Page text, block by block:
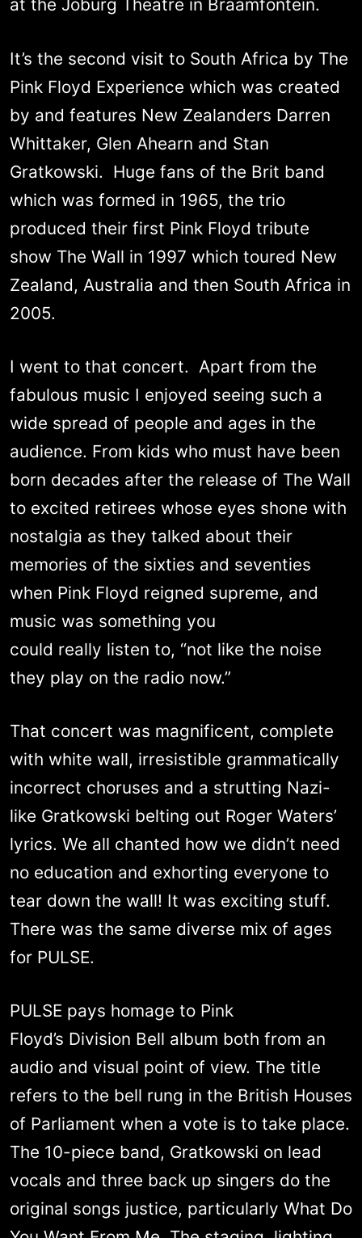
at the Joburg Theatre in Braamfontein.
It’s the second visit to South Africa by The
Pink Floyd Experience which was created
by and features New Zealanders Darren
Whittaker, Glen Ahearn and Stan
Gratkowski. Huge fans of the Brit band
which was formed in 1965, the trio
produced their first Pink Floyd tribute
show The Wall in 1997 which toured New
Zealand, Australia and then South Africa in
2005.
I went to that concert. Apart from the
fabulous music I enjoyed seeing such a
wide spread of people and ages in the
audience. From kids who must have been
born decades after the release of The Wall
to excited retirees whose eyes shone with
nostalgia as they talked about their
memories of the sixties and seventies
when Pink Floyd reigned supreme, and
music was something you
could really listen to, “not like the noise
they play on the radio now.”
That concert was magnificent, complete
with white wall, irresistible grammatically
incorrect choruses and a strutting Nazi-
like Gratkowski belting out Roger Waters’
lyrics. We all chanted how we didn’t need
no education and exhorting everyone to
tear down the wall! It was exciting stuff.
There was the same diverse mix of ages
for PULSE.
PULSE pays homage to Pink
Floyd’s Division Bell album both from an
audio and visual point of view. The title
refers to the bell rung in the British Houses
of Parliament when a vote is to take place.
The 10-piece band, Gratkowski on lead
vocals and three back up singers do the
original songs justice, particularly What Do